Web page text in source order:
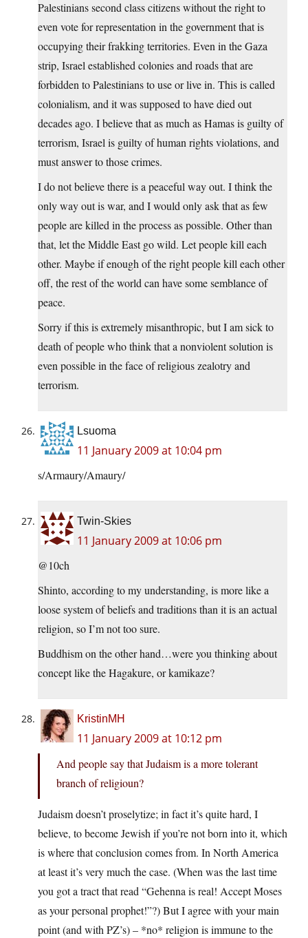
Palestinians second class citizens without the right to
even vote for representation in the government that is
occupying their frakking territories. Even in the Gaza
strip, Israel established colonies and roads that are
forbidden to Palestinians to use or live in. This is called
colonialism, and it was supposed to have died out
decades ago. I believe that as much as Hamas is guilty of
terrorism, Israel is guilty of human rights violations, and
must answer to those crimes.
I do not believe there is a peaceful way out. I think the
only way out is war, and I would only ask that as few
people are killed in the process as possible. Other than
that, let the Middle East go wild. Let people kill each
other. Maybe if enough of the right people kill each other
off, the rest of the world can have some semblance of
peace.
Sorry if this is extremely misanthropic, but I am sick to
death of people who think that a nonviolent solution is
even possible in the face of religious zealotry and
terrorism.
Lsuoma
11 January 2009 at 10:04 pm
s/Armaury/Amaury/
Twin-Skies
11 January 2009 at 10:06 pm
@10ch
Shinto, according to my understanding, is more like a
loose system of beliefs and traditions than it is an actual
religion, so I’m not too sure.
Buddhism on the other hand…were you thinking about
concept like the Hagakure, or kamikaze?
KristinMH
11 January 2009 at 10:12 pm
And people say that Judaism is a more tolerant
branch of religioun?
Judaism doesn’t proselytize; in fact it’s quite hard, I
believe, to become Jewish if you’re not born into it, which
is where that conclusion comes from. In North America
at least it’s very much the case. (When was the last time
you got a tract that read “Gehenna is real! Accept Moses
as your personal prophet!”?) But I agree with your main
point (and with PZ’s) – *no* religion is immune to the